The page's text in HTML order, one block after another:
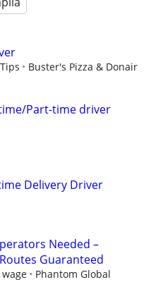
Buster's Pizza & Donair
Part-time driver
Delivery Driver
Needed –
Guaranteed
Phantom Global